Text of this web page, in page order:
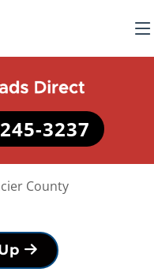
3237
County